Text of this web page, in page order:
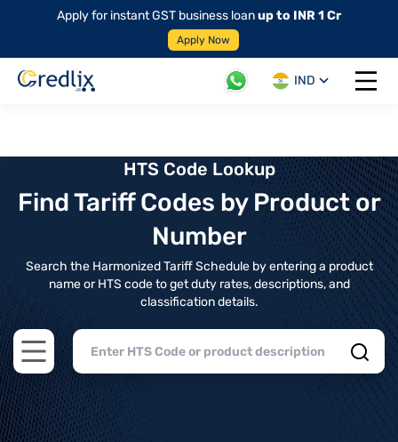
Apply for instant GST business loanup to INR 1 Cr
Apply Now
IND
Open
HTS Code Lookup
Find Tariff Codes by Product or
Number
Search the Harmonized Tariff Schedule by entering a product
name or HTS code to get duty rates, descriptions, and
classification details.
Open main menu